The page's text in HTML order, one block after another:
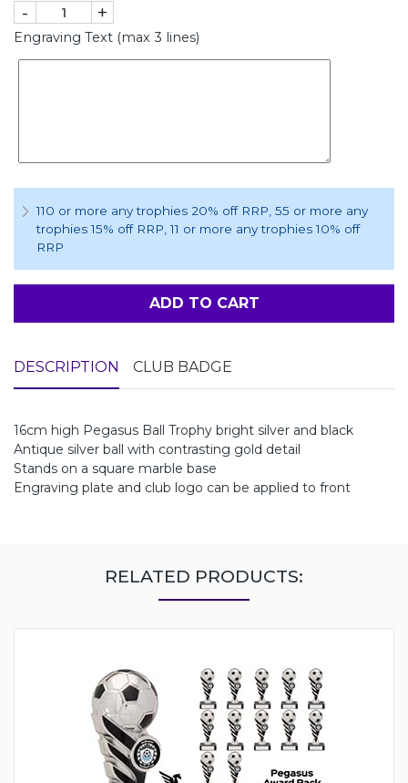
- +
Engraving Text (max 3 lines)
110 or more any trophies 20% off RRP, 55 or more any
trophies 15% off RRP, 11 or more any trophies 10% off
RRP
ADD TO CART
DESCRIPTION CLUB BADGE
16cm high Pegasus Ball Trophy bright silver and black
Antique silver ball with contrasting gold detail
Stands on a square marble base
Engraving plate and club logo can be applied to front
RELATED PRODUCTS: